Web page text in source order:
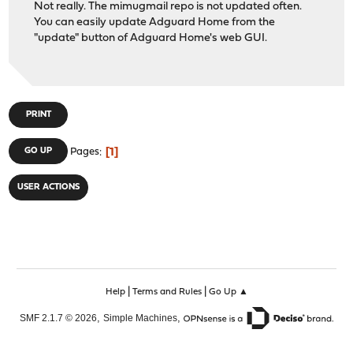
Not really. The mimugmail repo is not updated often.
You can easily update Adguard Home from the
"update" button of Adguard Home's web GUI.
PRINT
GO UP Pages 1
USER ACTIONS
Help| Terms and Rules| Go Up ▲
SMF 2.1.7 © 2026, Simple Machines,